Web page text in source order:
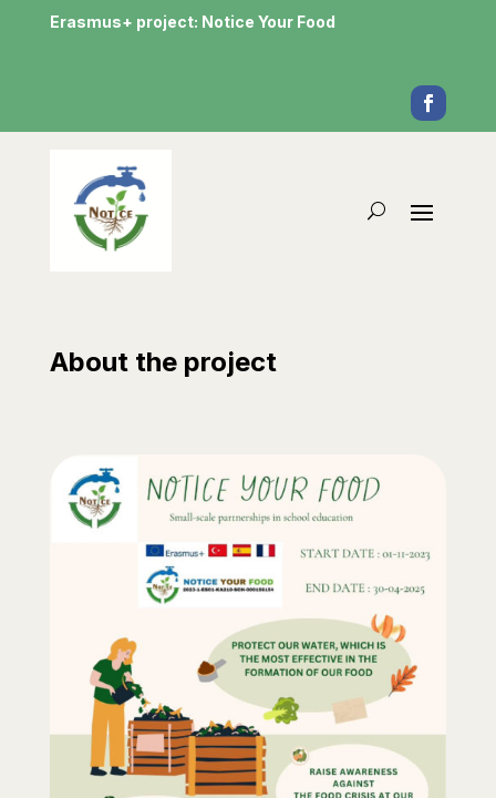
Erasmus+ project: Notice Your Food
About the project